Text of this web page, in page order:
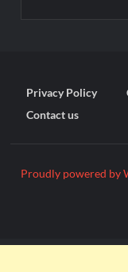
Privacy Policy
Contact us
Proudly powered by